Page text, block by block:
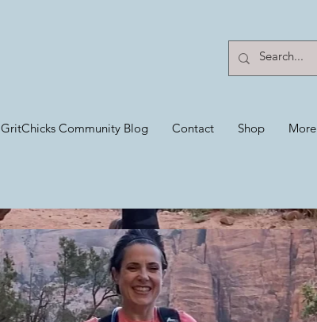
GritChicks Community Blog Contact Shop More